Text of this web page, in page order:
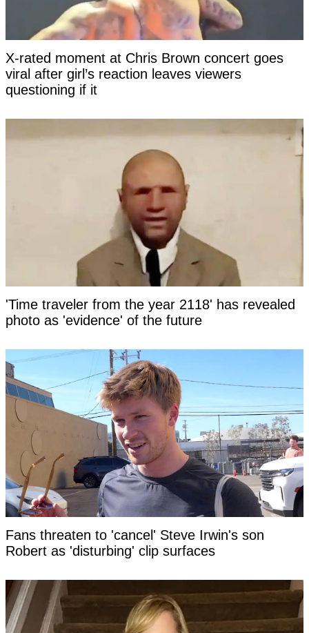
X-rated moment at Chris Brown concert goes
viral after girl’s reaction leaves viewers
questioning if it
'Time traveler from the year 2118' has revealed
photo as 'evidence' of the future
Fans threaten to 'cancel' Steve Irwin's son
Robert as 'disturbing' clip surfaces